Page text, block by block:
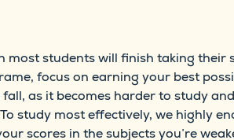
students will finish taking their
focus on earning your best
as it becomes harder to study
study most effectively, we highly
scores in the subjects you’re